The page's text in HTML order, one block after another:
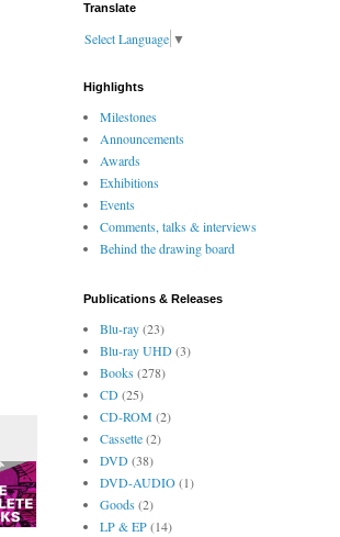
Translate
Select Language ▼
Highlights
Milestones
Announcements
Awards
Exhibitions
Events
Comments, talks & interviews
Behind the drawing board
Publications & Releases
Blu-ray(23)
Blu-ray UHD(3)
Books(278)
CD(25)
CD-ROM (2)
Cassette(2)
DVD(38)
DVD-AUDIO(1)
Goods(2)
LP & EP(14)